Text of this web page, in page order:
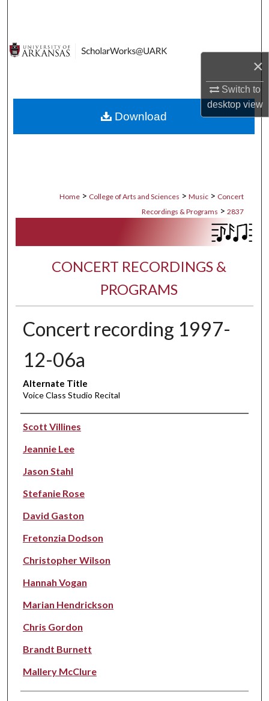
×
Switch to
desktopview
Digital Commons Network™
Home > College of Arts and Sciences > Music > Concert
Recordings & Programs > 2837
CONCERT RECORDINGS &
PROGRAMS
Concert recording 1997-
12-06a
Alternate Title
Voice Class Studio Recital
Performer(s)
Scott Villines
Jeannie Lee
Jason Stahl
Stefanie Rose
David Gaston
Fretonzia Dodson
Christopher Wilson
Hannah Vogan
Marian Hendrickson
Chris Gordon
Brandt Burnett
Mallery McClure
Download